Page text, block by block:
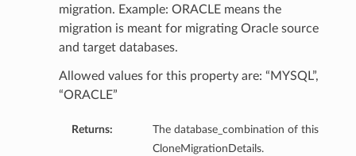
migration. Example: ORACLE means the
migration is meant for migrating Oracle source
and target databases.
Allowed values for this property are: “MYSQL”,
“ORACLE”
Returns:
The database_combination of this
CloneMigrationDetails.